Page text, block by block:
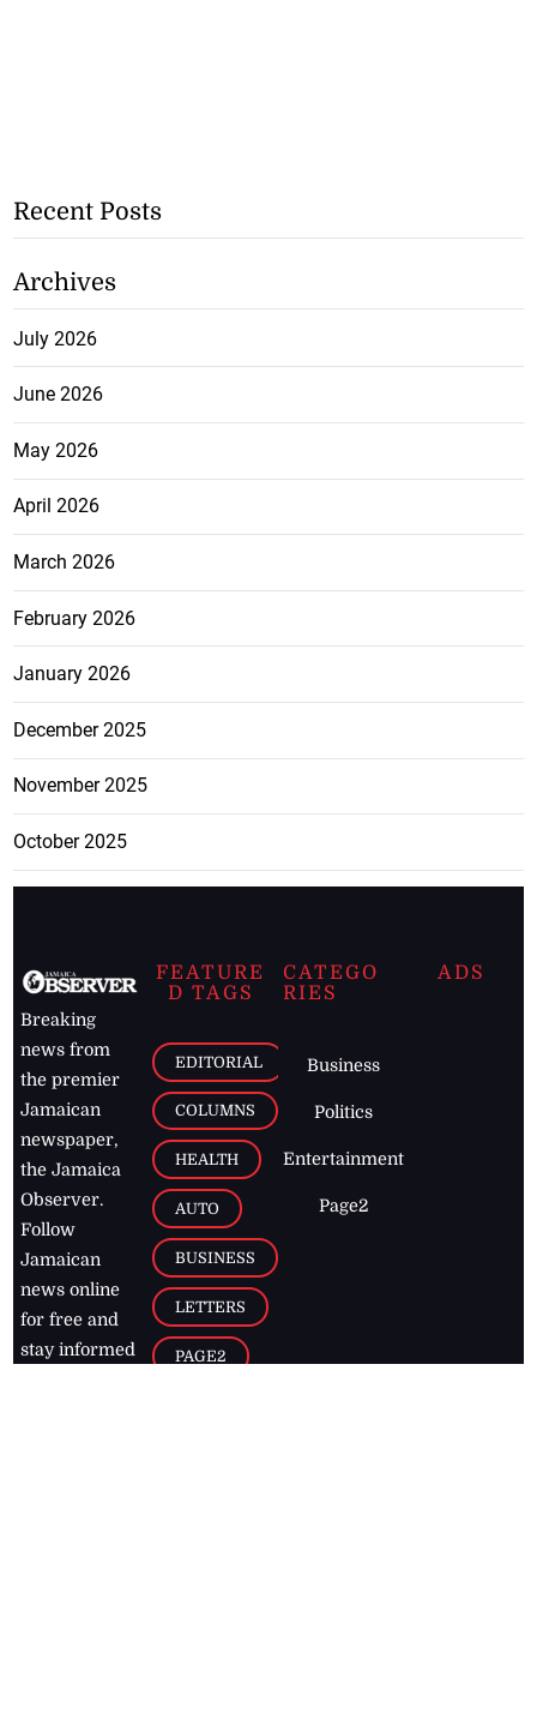
Recent Posts
Archives
July 2026
June 2026
May 2026
April 2026
March 2026
February 2026
January 2026
December 2025
November 2025
October 2025
Breaking
news from
the premier
Jamaican
newspaper,
the Jamaica
Observer.
Follow
Jamaican
news online
for free and
stay informed
FEATURE
D TAGS
EDITORIAL
COLUMNS
HEALTH
AUTO
BUSINESS
LETTERS
PAGE2
CATEGO
RIES
Business
Politics
Entertainment
Page2
ADS